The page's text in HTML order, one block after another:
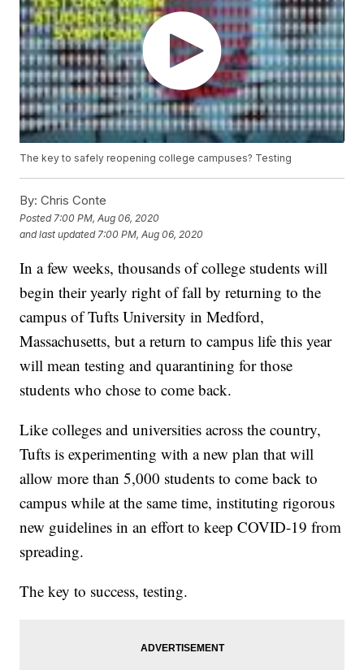
The key to safely reopening college campuses? Testing
By: Chris Conte
Posted 7:00 PM, Aug 06, 2020
and last updated 7:00 PM, Aug 06, 2020
In a few weeks, thousands of college students will
begin their yearly right of fall by returning to the
campus of Tufts University in Medford,
Massachusetts, but a return to campus life this year
will mean testing and quarantining for those
students who chose to come back.
Like colleges and universities across the country,
Tufts is experimenting with a new plan that will
allow more than 5,000 students to come back to
campus while at the same time, instituting rigorous
new guidelines in an effort to keep COVID-19 from
spreading.
The key to success, testing.